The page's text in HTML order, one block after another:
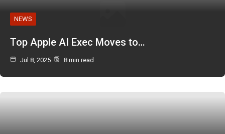
NEWS
Top Apple AI Exec Moves to…
Jul 8, 2025 8 min read